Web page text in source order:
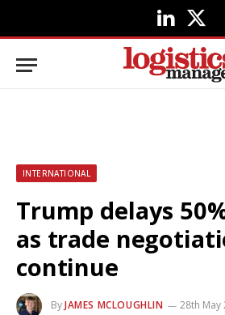
LinkedIn
X
INTERNATIONAL
Trump delays
as trade
continue
ByJAMES MCLOUGHLIN 28th May